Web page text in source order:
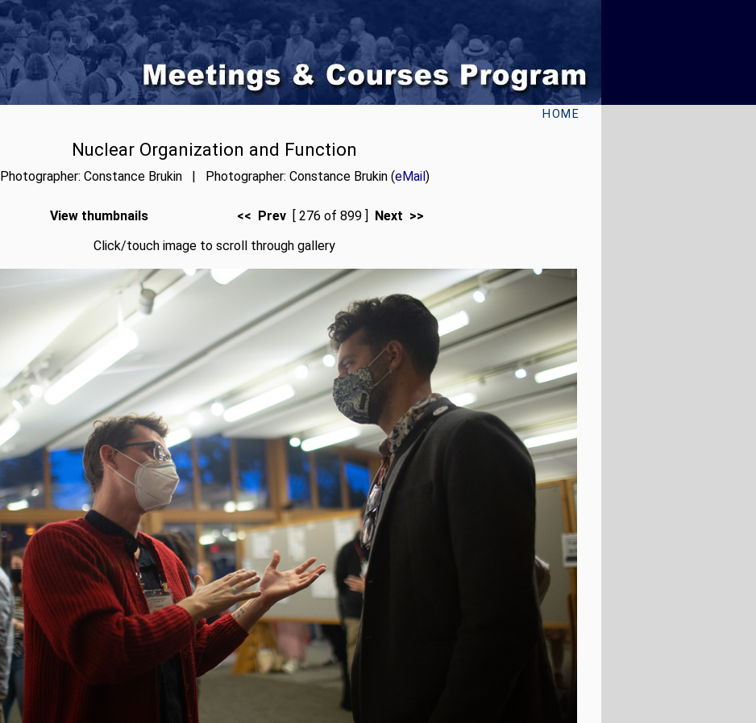
HOME
Nuclear Organization and Function
Photographer: Constance Brukin | Photographer: Constance Brukin (eMail)
View thumbnails << Prev [ 276 of 899 ] Next >>
Click/touch image to scroll through gallery